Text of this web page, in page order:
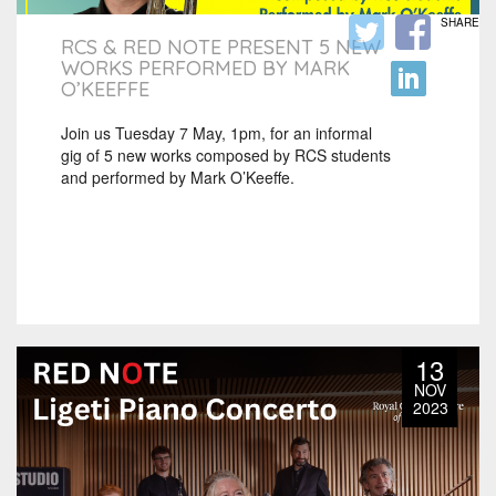
RCS & RED NOTE PRESENT 5 NEW
WORKS PERFORMED BY MARK
O’KEEFFE
Join us Tuesday 7 May, 1pm, for an informal
gig of 5 new works composed by RCS students
and performed by Mark O’Keeffe.
SHARE
13
NOV
2023